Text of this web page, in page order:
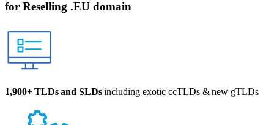
for Reselling .EU domain
1,900+ TLDs and SLDsincluding exotic ccTLDs & new gTLDs